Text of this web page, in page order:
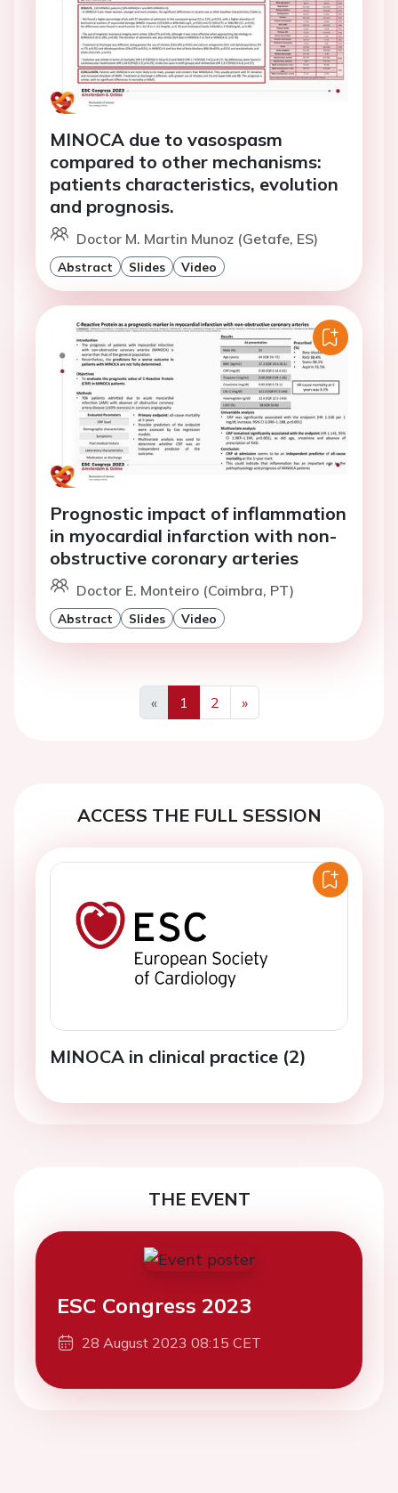
MINOCA due to vasospasm
compared to other mechanisms:
patients characteristics, evolution
and prognosis.
Doctor M. Martin Munoz (Getafe, ES)
Abstract Slides Video
Prognostic impact of inflammation
in myocardial infarction with non-
obstructive coronary arteries
Doctor E. Monteiro (Coimbra, PT)
Abstract Slides Video
«
Previous
1 2
»
Next
ACCESS THE FULL SESSION
MINOCA in clinical practice (2)
THE EVENT
ESC Congress 2023
28 August 2023 08:15 CET